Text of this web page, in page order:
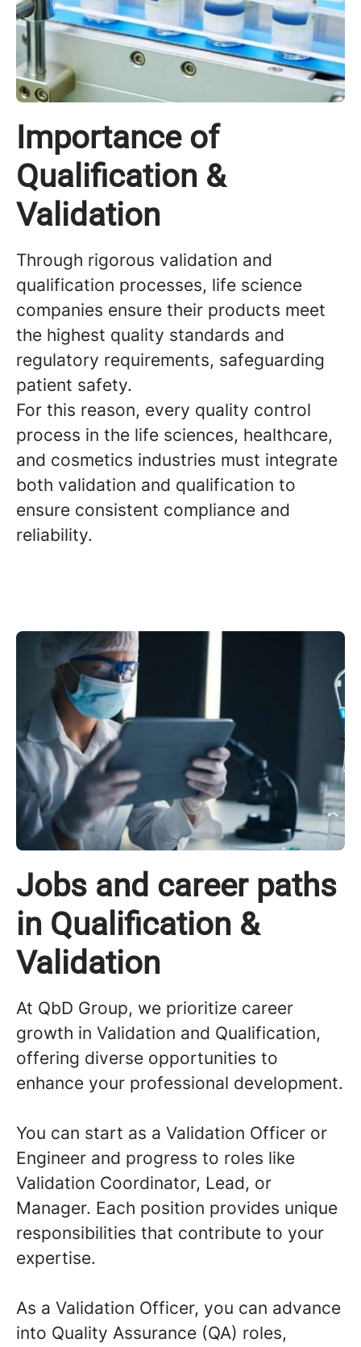
Importance of
Qualification &
Validation
Through rigorous validation and
qualification processes, life science
companies ensure their products meet
the highest quality standards and
regulatory requirements, safeguarding
patient safety.
For this reason, every quality control
process in the life sciences, healthcare,
and cosmetics industries must integrate
both validation and qualification to
ensure consistent compliance and
reliability.
Jobs and career paths
in Qualification &
Validation
At QbD Group, we prioritize career
growth in Validation and Qualification,
offering diverse opportunities to
enhance your professional development.
You can start as a Validation Officer or
Engineer and progress to roles like
Validation Coordinator, Lead, or
Manager. Each position provides unique
responsibilities that contribute to your
expertise.
As a Validation Officer, you can advance
into Quality Assurance (QA) roles,